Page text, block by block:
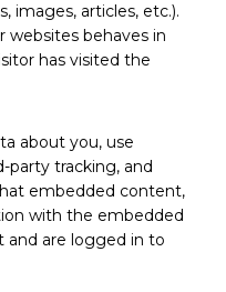
images, articles, etc.).
behaves in
has visited the
about you, use
party tracking, and
embedded content,
with the embedded
and are logged in to